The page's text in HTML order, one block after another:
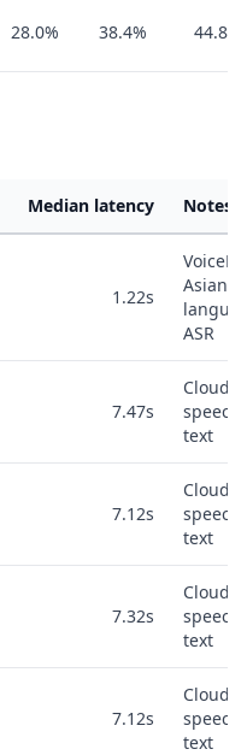
28.0% 38.4% 44.8%
Median latency Notes
1.22s
Asian-
ASR
7.47s
Cloud
text
7.12s
Cloud
text
7.32s
Cloud
text
7.12s
Cloud
text